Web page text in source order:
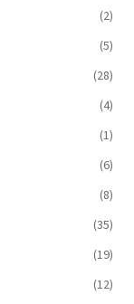
(2)
(5)
(28)
(4)
(1)
(6)
(8)
(35)
(19)
(12)